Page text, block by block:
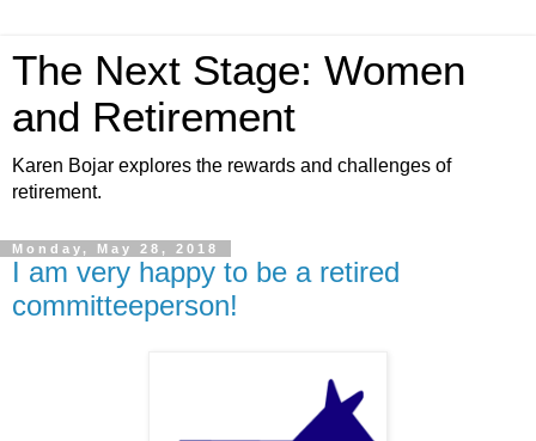
The Next Stage: Women
and Retirement
Karen Bojar explores the rewards and challenges of
retirement.
Monday, May 28, 2018
I am very happy to be a retired
committeeperson!